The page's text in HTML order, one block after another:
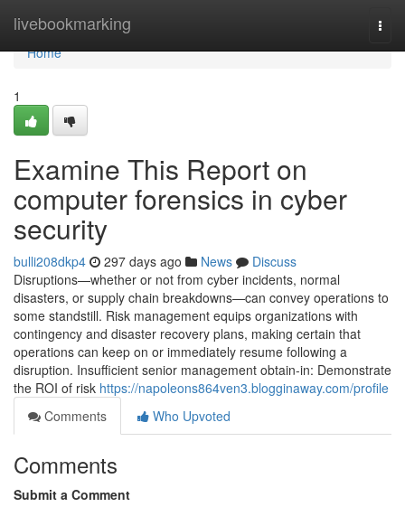
livebookmarking
Home
Home
1
Examine This Report on
computer forensics in cyber
security
bulli208dkp4 297 days ago News
Discuss
Disruptions—whether or not from cyber incidents, normal
disasters, or supply chain breakdowns—can convey operations to
some standstill. Risk management equips organizations with
contingency and disaster recovery plans, making certain that
operations can keep on or immediately resume following a
disruption. Insufficient senior management obtain-in: Demonstrate
the ROI of risk https://napoleons864ven3.blogginaway.com/profile
Comments
Who Upvoted
Comments
Submit a Comment